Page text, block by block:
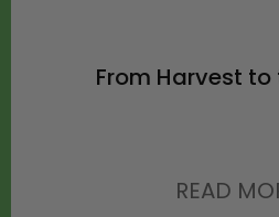
From Harvest to
READ